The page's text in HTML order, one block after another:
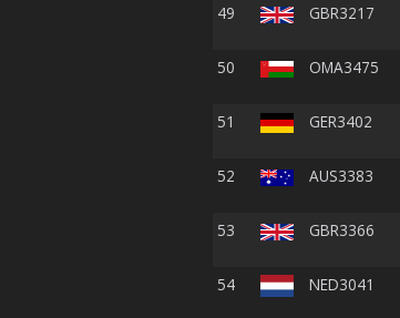
49 GBR3217
50 OMA3475
51 GER3402
52 AUS3383
53 GBR3366
54 NED3041